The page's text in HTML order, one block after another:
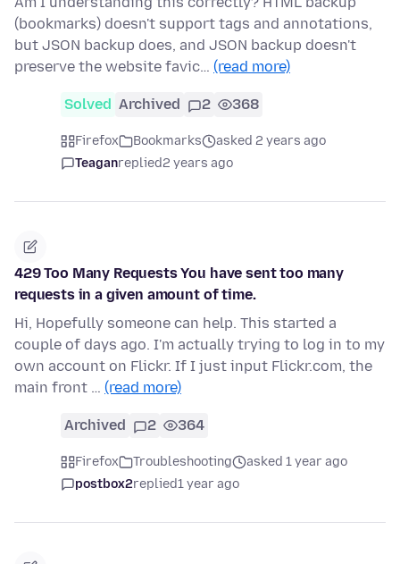
(bookmarks) doesn't support tags and annotations,
but JSON backup does, and JSON backup doesn't
preserve the website favic… (read more)
Solved Archived 2 368
Firefox Bookmarks
asked 2 years ago
Teaganreplied2 years ago
429 Too Many Requests You have sent too many
requests in a given amount of time.
Hi, Hopefully someone can help. This started a
couple of days ago. I'm actually trying to log in to my
own account on Flickr. If I just input Flickr.com, the
main front … (read more)
Archived 2 364
Firefox Troubleshooting
asked 1 year ago
postbox2replied1 year ago